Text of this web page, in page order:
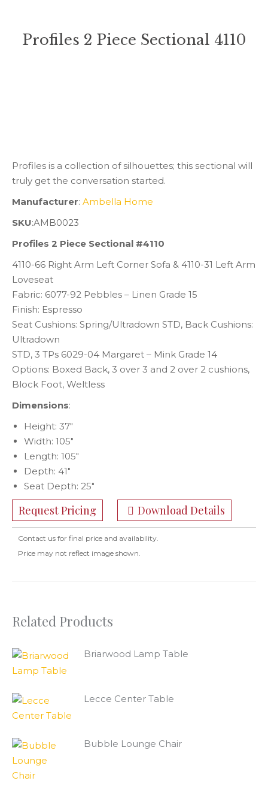
Profiles 2 Piece Sectional 4110
Profiles is a collection of silhouettes; this sectional will
truly get the conversation started.
Manufacturer: Ambella Home
SKU:AMB0023
Profiles 2 Piece Sectional #4110
4110-66 Right Arm Left Corner Sofa & 4110-31 Left Arm
Loveseat
Fabric: 6077-92 Pebbles – Linen Grade 15
Finish: Espresso
Seat Cushions: Spring/Ultradown STD, Back Cushions:
Ultradown
STD, 3 TPs 6029-04 Margaret – Mink Grade 14
Options: Boxed Back, 3 over 3 and 2 over 2 cushions,
Block Foot, Weltless
Dimensions:
Height: 37″
Width: 105″
Length: 105″
Depth: 41″
Seat Depth: 25″
Request Pricing Download Details
Contact us for final price and availability.
Price may not reflect image shown.
Related Products
Briarwood Lamp Table
Lecce Center Table
Bubble Lounge Chair